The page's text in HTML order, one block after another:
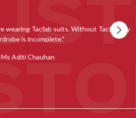
collection is simply amazing. Loved the
everyone to give it a try.""
Ms Radhika Chugh